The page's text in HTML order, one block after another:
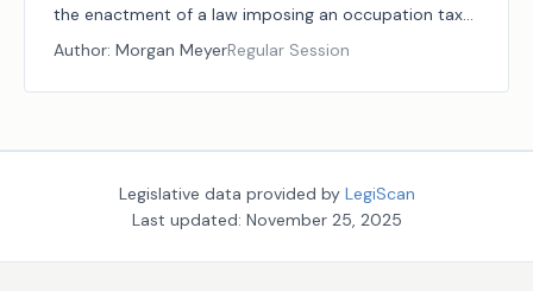
the enactment of a law imposing an occupation tax
on certain entities that enter into transactions
conveying securities or imposing a tax on certain
securities transactions.
Author: Morgan MeyerRegular Session
Legislative data provided by LegiScan
Last updated: November 25, 2025